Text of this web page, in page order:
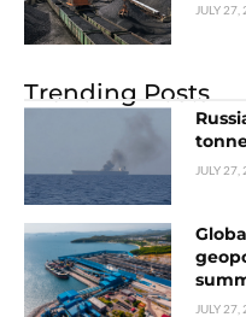
JULY 27,
Trending Posts
JULY 27,
JULY 27,